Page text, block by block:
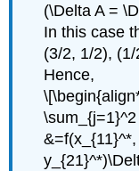
(\Delta A =
In this case
(3/2, 1/2),
Hence,